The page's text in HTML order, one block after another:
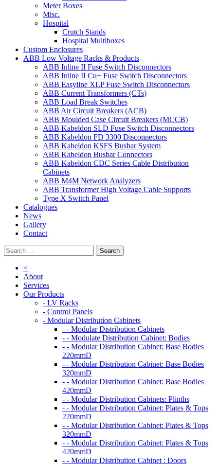
Meter Boxes
Misc.
Hospital
Crutch Stands
Hospital Multiboxes
Custom Enclosures
ABB Low Voltage Racks & Products
ABB Inline II Fuse Switch Disconnectors
ABB Inline II Cu+ Fuse Switch Disconnectors
ABB Easyline XLP Fuse Switch Disconnectors
ABB Current Transformers (CTs)
ABB Load Break Switches
ABB Air Circuit Breakers (ACB)
ABB Moulded Case Circuit Breakers (MCCB)
ABB Kabeldon SLD Fuse Switch Disconnectors
ABB Kabeldon FD 3300 Disconnectors
ABB Kabeldon KSFS Busbar System
ABB Kabeldon Busbar Connectors
ABB Kabeldon CDC Series Cable Distribution
Cabinets
ABB M4M Network Analyzers
ABB Transformer High Voltage Cable Supports
Type X Switch Panel
Catalogues
News
Gallery
Contact
<
About
Services
Our Products
- LV Racks
- Control Panels
- Modular Distribution Cabinets
- - Modular Distribution Cabinets
- - Modulate Distribution Cabinet: Bodies
- - Modular Distribution Cabinet: Base Bodies
220mmD
- - Modular Distribution Cabinet: Base Bodies
320mmD
- - Modular Distribution Cabinet: Base Bodies
420mmD
- - Modular Distribution Cabinets: Plinths
- - Modular Distribution Cabinet: Plates & Tops
220mmD
- - Modular Distribution Cabinet: Plates & Tops
320mmD
- - Modular Distribution Cabinet: Plates & Tops
420mmD
- - Modular Distribution Cabinet : Doors